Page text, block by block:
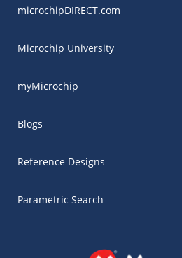
microchipDIRECT.com
Microchip University
myMicrochip
Blogs
Reference Designs
Parametric Search